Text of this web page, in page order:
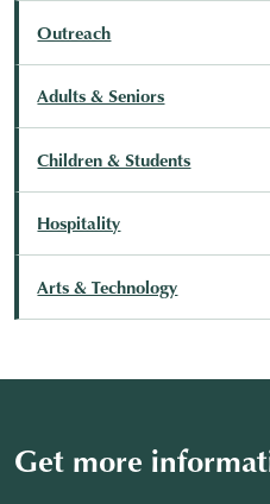
Outreach
Adults & Seniors
Children & Students
Hospitality
Arts & Technology
Get more